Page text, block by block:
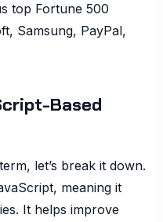
top Fortune 500
Samsung, PayPal,
Based
let’s break it down.
meaning it
It helps improve